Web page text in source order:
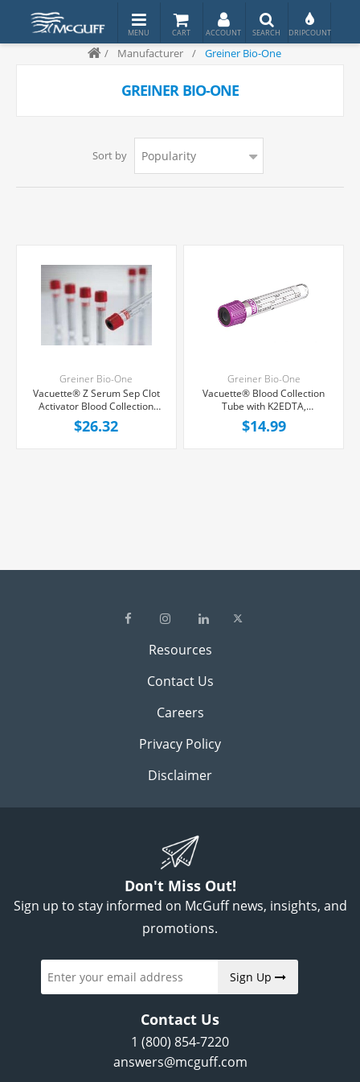
/ Manufacturer / Greiner Bio-One
GREINER BIO-ONE
Sort by
Greiner Bio-One
Vacuette® Z Serum Sep Clot
Activator Blood Collection
Tube, Red, 8 mL, 50/Package
$26.32
Greiner Bio-One
Vacuette® Blood Collection
Tube with K2EDTA,
Lavender/Black Ring, 3 mL,
50/Package
$14.99
Resources
Contact Us
Careers
Privacy Policy
Disclaimer
Don't Miss Out!
Sign up to stay informed on McGuff news, insights, and
promotions.
Sign Up
Contact Us
1 (800) 854-7220
answers@mcguff.com